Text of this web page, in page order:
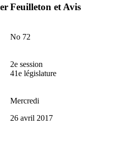
Feuilleton et Avis
No 72
2e session
41e législature
Mercredi
26 avril 2017